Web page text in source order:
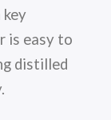
key
is easy to
distilled